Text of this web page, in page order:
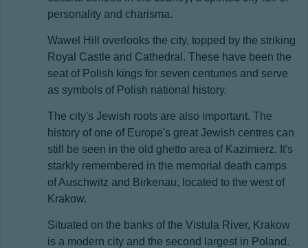
personality and charisma.
Wawel Hill overlooks the city, topped by the striking
Royal Castle and Cathedral. These have been the
seat of Polish kings for seven centuries and serve
as symbols of Polish national history.
The city's Jewish roots are also important. The
history of one of Europe's great Jewish centres can
still be seen in the old ghetto area of Kazimierz. It's
starkly remembered in the memorial death camps
of Auschwitz and Birkenau, located to the west of
Krakow.
Situated on the banks of the Vistula River, Krakow
is a modern city and the second largest in Poland.